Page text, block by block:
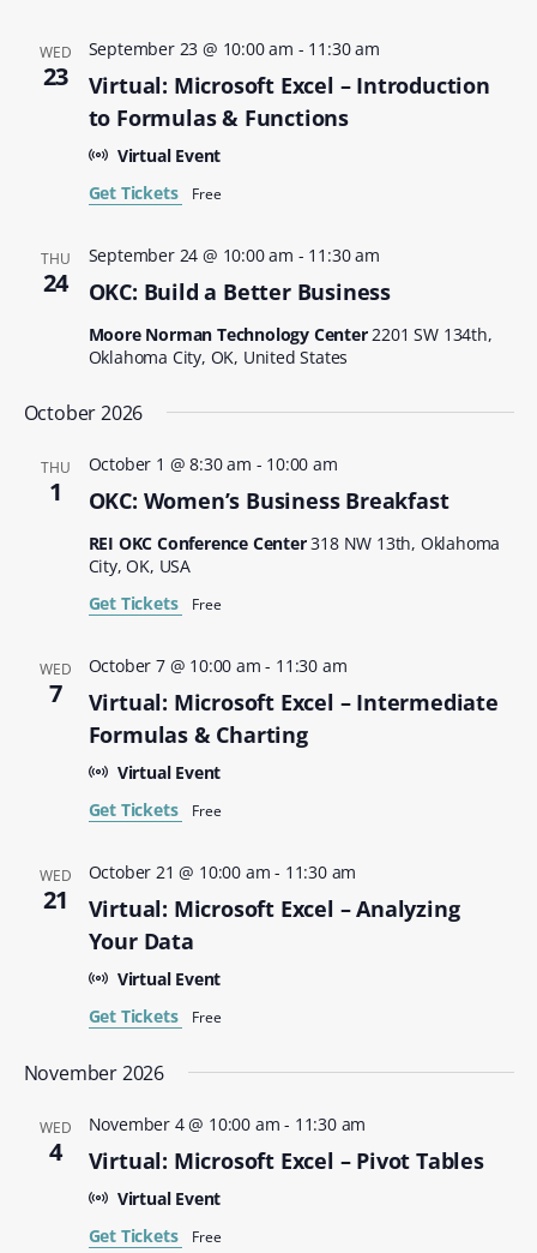
WED
23
Virtual: Microsoft Excel – Introduction
to Formulas & Functions
September 23 @ 10:00 am - 11:30 am
Virtual Event
Get Tickets
Free
THU
24 OKC: Build a Better Business
September 24 @ 10:00 am - 11:30 am
Moore Norman Technology Center 2201 SW 134th,
Oklahoma City, OK, United States
October 2026
THU
1 OKC: Women’s Business Breakfast
October 1 @ 8:30 am - 10:00 am
REI OKC Conference Center318 NW 13th, Oklahoma
City, OK, USA
Get Tickets
Free
WED
7
Virtual: Microsoft Excel – Intermediate
Formulas & Charting
October 7 @ 10:00 am - 11:30 am
Virtual Event
Get Tickets
Free
WED
21
Virtual: Microsoft Excel – Analyzing
Your Data
October 21 @ 10:00 am - 11:30 am
Virtual Event
Get Tickets
Free
November 2026
WED
4 Virtual: Microsoft Excel – Pivot Tables
November 4 @ 10:00 am - 11:30 am
Virtual Event
Get Tickets
Free